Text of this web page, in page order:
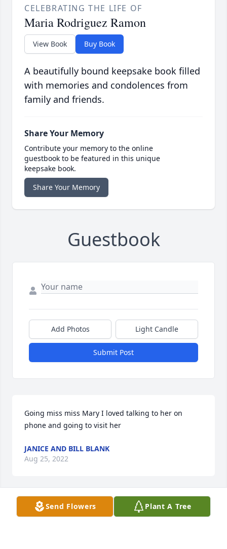
CELEBRATING THE LIFE OF
Maria Rodriguez Ramon
View Book Buy Book
A beautifully bound keepsake book filled
with memories and condolences from
family and friends.
Share Your Memory
Contribute your memory to the online
guestbook to be featured in this unique
keepsake book.
Share Your Memory
Guestbook
Add Photos Light Candle
Submit Post
Going miss miss Mary I loved talking to her on
phone and going to visit her
JANICE AND BILL BLANK
Aug 25, 2022
We are deeply sorry for your loss ~ the staff at
Send Flowers Plant A Tree